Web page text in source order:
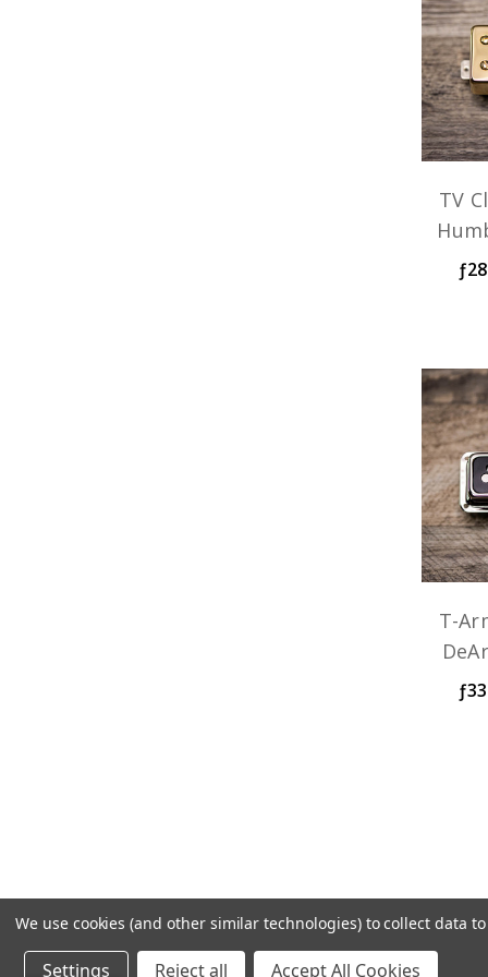
TV
T-
TV Jones handcrafts your pickup
We use cookies (and other similar technologies) to collect data
Settings Reject all Accept All Cookies